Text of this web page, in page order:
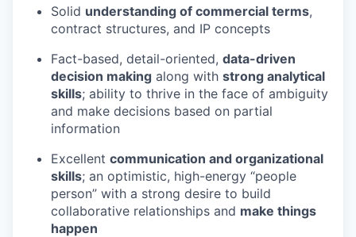
Solid understanding of commercial terms,
contract structures, and IP concepts
Fact-based, detail-oriented, data-driven
decision making along with strong analytical
skills; ability to thrive in the face of ambiguity
and make decisions based on partial
information
Excellent communication and organizational
skills; an optimistic, high-energy “people
person” with a strong desire to build
collaborative relationships and make things
happen